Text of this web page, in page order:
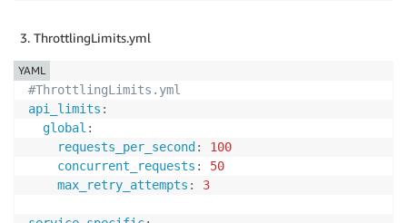
ThrottlingLimits.yml
#ThrottlingLimits.yml
api_limits :
global :
requests_per_second :
100
concurrent_requests :
50
max_retry_attempts : 3
YAML